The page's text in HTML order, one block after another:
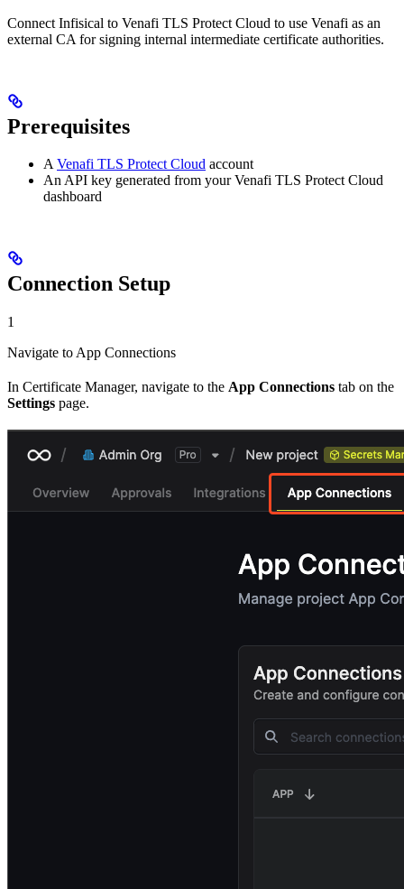
Connect Infisical to Venafi TLS Protect Cloud to use Venafi as an
external CA for signing internal intermediate certificate authorities.
Prerequisites
AVenafi TLS Protect Cloud account
An API key generated from your Venafi TLS Protect Cloud
dashboard
Connection Setup
1
Navigate to App Connections
In Certificate Manager, navigate to the App Connections tab on the
Settings page.